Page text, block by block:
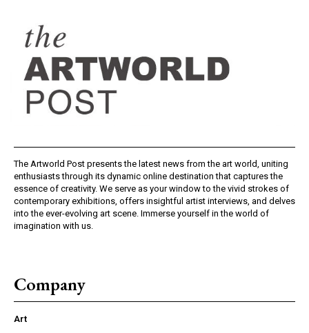
The Artworld Post presents the latest news from the art world, uniting
enthusiasts through its dynamic online destination that captures the
essence of creativity. We serve as your window to the vivid strokes of
contemporary exhibitions, offers insightful artist interviews, and delves
into the ever-evolving art scene. Immerse yourself in the world of
imagination with us.
Company
Art